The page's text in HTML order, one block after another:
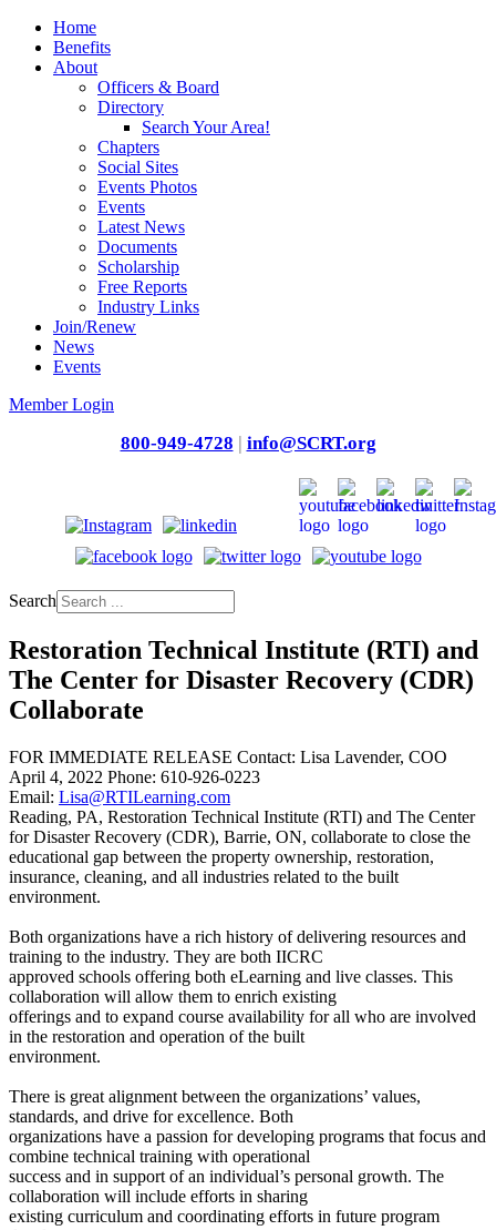
Home
Benefits
About
Officers & Board
Directory
Search Your Area!
Chapters
Social Sites
Events Photos
Events
Latest News
Documents
Scholarship
Free Reports
Industry Links
Join/Renew
News
Events
Member Login
800-949-4728 | info@SCRT.org
Search
Restoration Technical Institute (RTI) and
The Center for Disaster Recovery (CDR)
Collaborate
FOR IMMEDIATE RELEASE Contact: Lisa Lavender, COO
April 4, 2022 Phone: 610-926-0223
Email: Lisa@RTILearning.com
Reading, PA, Restoration Technical Institute (RTI) and The Center
for Disaster Recovery (CDR), Barrie, ON, collaborate to close the
educational gap between the property ownership, restoration,
insurance, cleaning, and all industries related to the built
environment.
Both organizations have a rich history of delivering resources and
training to the industry. They are both IICRC
approved schools offering both eLearning and live classes. This
collaboration will allow them to enrich existing
offerings and to expand course availability for all who are involved
in the restoration and operation of the built
environment.
There is great alignment between the organizations’ values,
standards, and drive for excellence. Both
organizations have a passion for developing programs that focus and
combine technical training with operational
success and in support of an individual’s personal growth. The
collaboration will include efforts in sharing
existing curriculum and coordinating efforts in future program